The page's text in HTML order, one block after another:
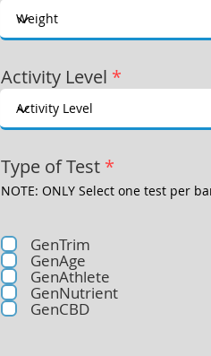
Activity Level *
Type of Test *
NOTE: ONLY Select one test per
GenTrim
GenAge
GenAthlete
GenNutrient
GenCBD